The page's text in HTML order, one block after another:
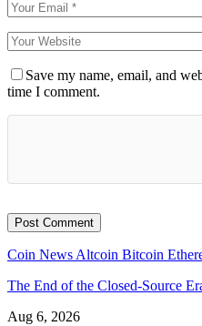
Save my name, email, and
time I comment.
Coin News Altcoin Bitcoin
The End of the Closed-Source
Aug 6, 2026